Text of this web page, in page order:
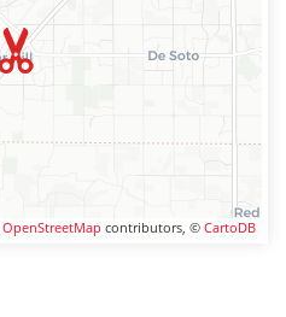
OpenStreetMap contributors, © CartoDB